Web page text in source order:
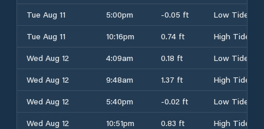
Tue Aug 11
5:00pm -0.05 ft
Low Tide
Tue Aug 11
10:16pm 0.74 ft
High Tide
Wed Aug 12
4:09am 0.18 ft
Low Tide
Wed Aug 12
9:48am 1.37 ft
High Tide
Wed Aug 12
5:40pm -0.02 ft
Low Tide
Wed Aug 12
10:51pm 0.83 ft
High Tide